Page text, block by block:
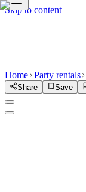
Skip to content
Home Party rentals
Share Save